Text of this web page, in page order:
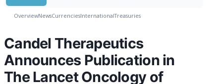
OverviewNewsCurrenciesInternationalTreasuries
Candel Therapeutics
Announces Publication in
The Lancet Oncology of